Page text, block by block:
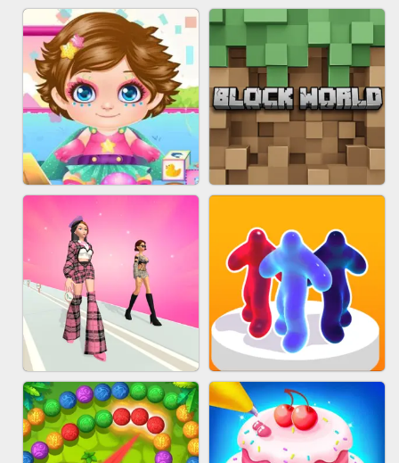
ACRYLIC NAILS EAR CLEANER
BABY CARE GAME ONLINE BLOCK CRAFT WORLD 3D